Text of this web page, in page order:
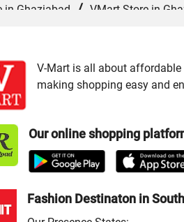
in Ghaziabad
/ VMart Store in
/
Store in Lucknow/VMart Store
Store in Moradabad
/VMart Store in Pratapgarh
Store in Shahjahanpur/VMart
V-Mart is all about
making shopping easy and
Our online shopping
Fashion Destinaton in